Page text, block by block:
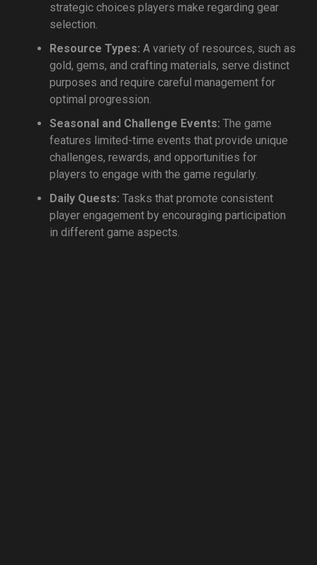
strategic choices players make regarding gear
selection.
Resource Types: A variety of resources, such as
gold, gems, and crafting materials, serve distinct
purposes and require careful management for
optimal progression.
Seasonal and Challenge Events: The game
features limited-time events that provide unique
challenges, rewards, and opportunities for
players to engage with the game regularly.
Daily Quests: Tasks that promote consistent
player engagement by encouraging participation
in different game aspects.